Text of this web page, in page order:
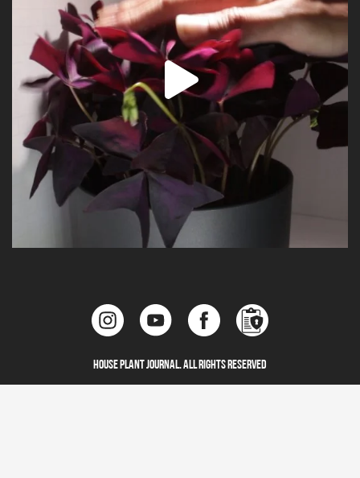
House Plant Journal. All Rights Reserved